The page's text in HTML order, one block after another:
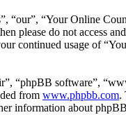
“our”, “Your Online
please do not access
continued usage of
“phpBB software”,
from www.phpbb.com.
information about